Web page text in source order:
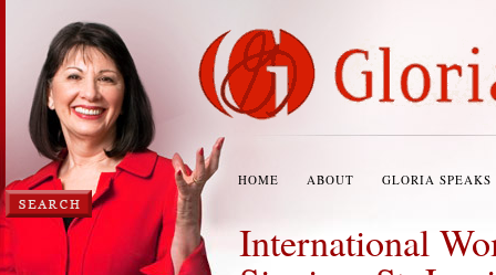
HOME ABOUT GLORIA SPEAKS
International